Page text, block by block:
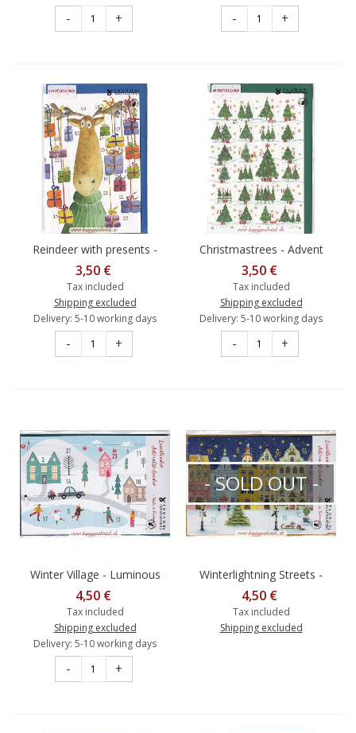
- + - +
Reindeer with presents -
Advent calendar
3,50 €
Tax included
Shipping excluded
Delivery: 5-10 working days
- +
Christmastrees - Advent
calendar
3,50 €
Tax included
Shipping excluded
Delivery: 5-10 working days
- +
Winter Village - Luminous
Advent calendar
4,50 €
Tax included
Shipping excluded
Delivery: 5-10 working days
- +
- SOLD OUT -
Winterlightning Streets -
Luminous Advent calendar
4,50 €
Tax included
Shipping excluded